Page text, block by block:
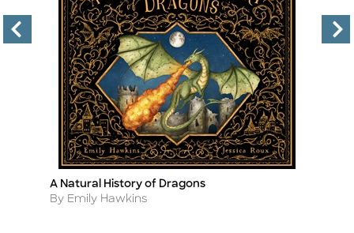
Title
A Natural History of Dragons
Author
By Emily Hawkins